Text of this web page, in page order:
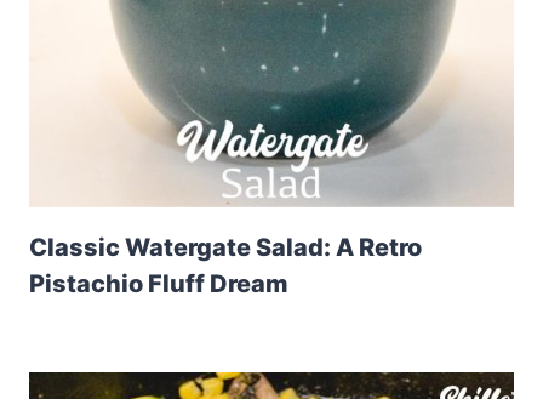
Classic Watergate Salad: A Retro
Pistachio Fluff Dream